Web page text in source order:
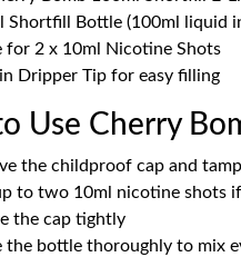
Shortfill Bottle (100ml liquid
for 2 x 10ml Nicotine Shots
Dripper Tip for easy filling
Use Cherry
the childproof cap and
to two 10ml nicotine shots
the cap tightly
the bottle thoroughly to mix